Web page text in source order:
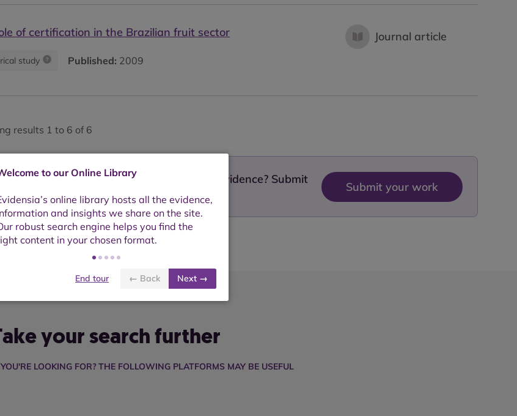
of certification in the Brazilian fruit sector
study Published: 2009
Journal article
results 1 to 6 of 6
to contribute to our growing library of evidence? Submit
work today!
Submit your work
your search further
LOOKING FOR? THE FOLLOWING PLATFORMS MAY BE USEFUL
to our Online Library
End tour ← Back Next →